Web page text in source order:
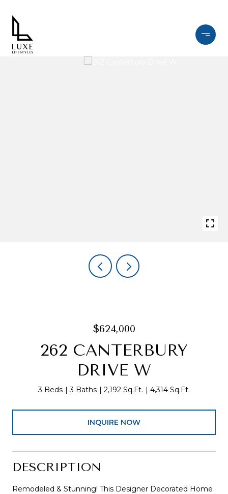
$624,000
262 CANTERBURY
DRIVE W
3 Beds 3 Baths 2,192 Sq.Ft. 4,314 Sq.Ft.
INQUIRE NOW
DESCRIPTION
Remodeled & Stunning! This Designer Decorated Home